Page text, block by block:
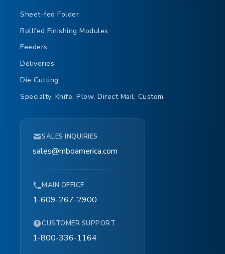
Sheet-fed Folder
Rollfed Finishing Modules
Feeders
Deliveries
Die Cutting
Specialty, Knife, Plow, Direct Mail, Custom
SALES INQUIRIES
sales@mboamerica.com
MAIN OFFICE
1-609-267-2900
CUSTOMER SUPPORT
1-800-336-1164